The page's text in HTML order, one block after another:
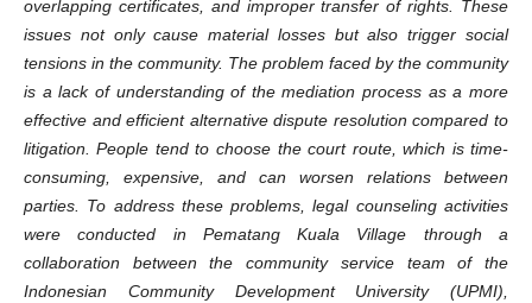
overlapping certificates, and improper transfer of rights. These
issues not only cause material losses but also trigger social
tensions in the community. The problem faced by the community
is a lack of understanding of the mediation process as a more
effective and efficient alternative dispute resolution compared to
litigation. People tend to choose the court route, which is time-
consuming, expensive, and can worsen relations between
parties. To address these problems, legal counseling activities
were conducted in Pematang Kuala Village through a
collaboration between the community service team of the
Indonesian Community Development University (UPMI),